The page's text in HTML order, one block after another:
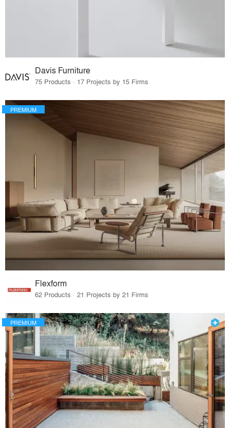
Davis Furniture
75 Products · 17 Projects by 15 Firms
PREMIUM
Flexform
62 Products · 21 Projects by 21 Firms
PREMIUM